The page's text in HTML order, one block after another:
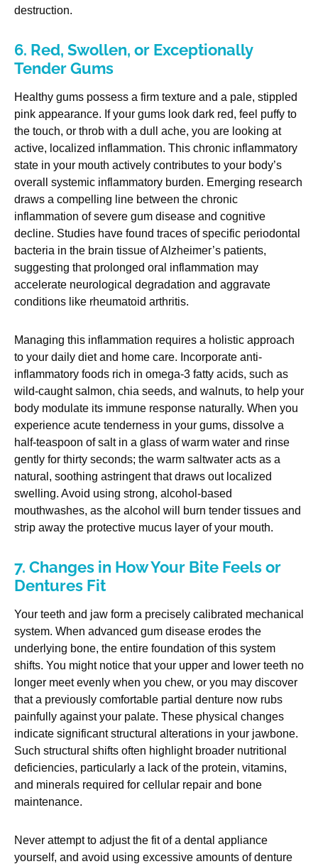
destruction.
6. Red, Swollen, or Exceptionally
Tender Gums
Healthy gums possess a firm texture and a pale, stippled
pink appearance. If your gums look dark red, feel puffy to
the touch, or throb with a dull ache, you are looking at
active, localized inflammation. This chronic inflammatory
state in your mouth actively contributes to your body’s
overall systemic inflammatory burden. Emerging research
draws a compelling line between the chronic
inflammation of severe gum disease and cognitive
decline. Studies have found traces of specific periodontal
bacteria in the brain tissue of Alzheimer’s patients,
suggesting that prolonged oral inflammation may
accelerate neurological degradation and aggravate
conditions like rheumatoid arthritis.
Managing this inflammation requires a holistic approach
to your daily diet and home care. Incorporate anti-
inflammatory foods rich in omega-3 fatty acids, such as
wild-caught salmon, chia seeds, and walnuts, to help your
body modulate its immune response naturally. When you
experience acute tenderness in your gums, dissolve a
half-teaspoon of salt in a glass of warm water and rinse
gently for thirty seconds; the warm saltwater acts as a
natural, soothing astringent that draws out localized
swelling. Avoid using strong, alcohol-based
mouthwashes, as the alcohol will burn tender tissues and
strip away the protective mucus layer of your mouth.
7. Changes in How Your Bite Feels or
Dentures Fit
Your teeth and jaw form a precisely calibrated mechanical
system. When advanced gum disease erodes the
underlying bone, the entire foundation of this system
shifts. You might notice that your upper and lower teeth no
longer meet evenly when you chew, or you may discover
that a previously comfortable partial denture now rubs
painfully against your palate. These physical changes
indicate significant structural alterations in your jawbone.
Such structural shifts often highlight broader nutritional
deficiencies, particularly a lack of the protein, vitamins,
and minerals required for cellular repair and bone
maintenance.
Never attempt to adjust the fit of a dental appliance
yourself, and avoid using excessive amounts of denture